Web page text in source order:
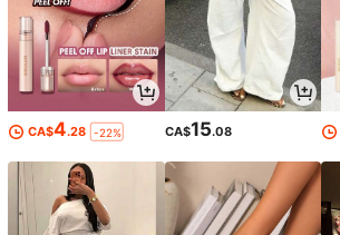
CA$4.28 -22% CA$15.08